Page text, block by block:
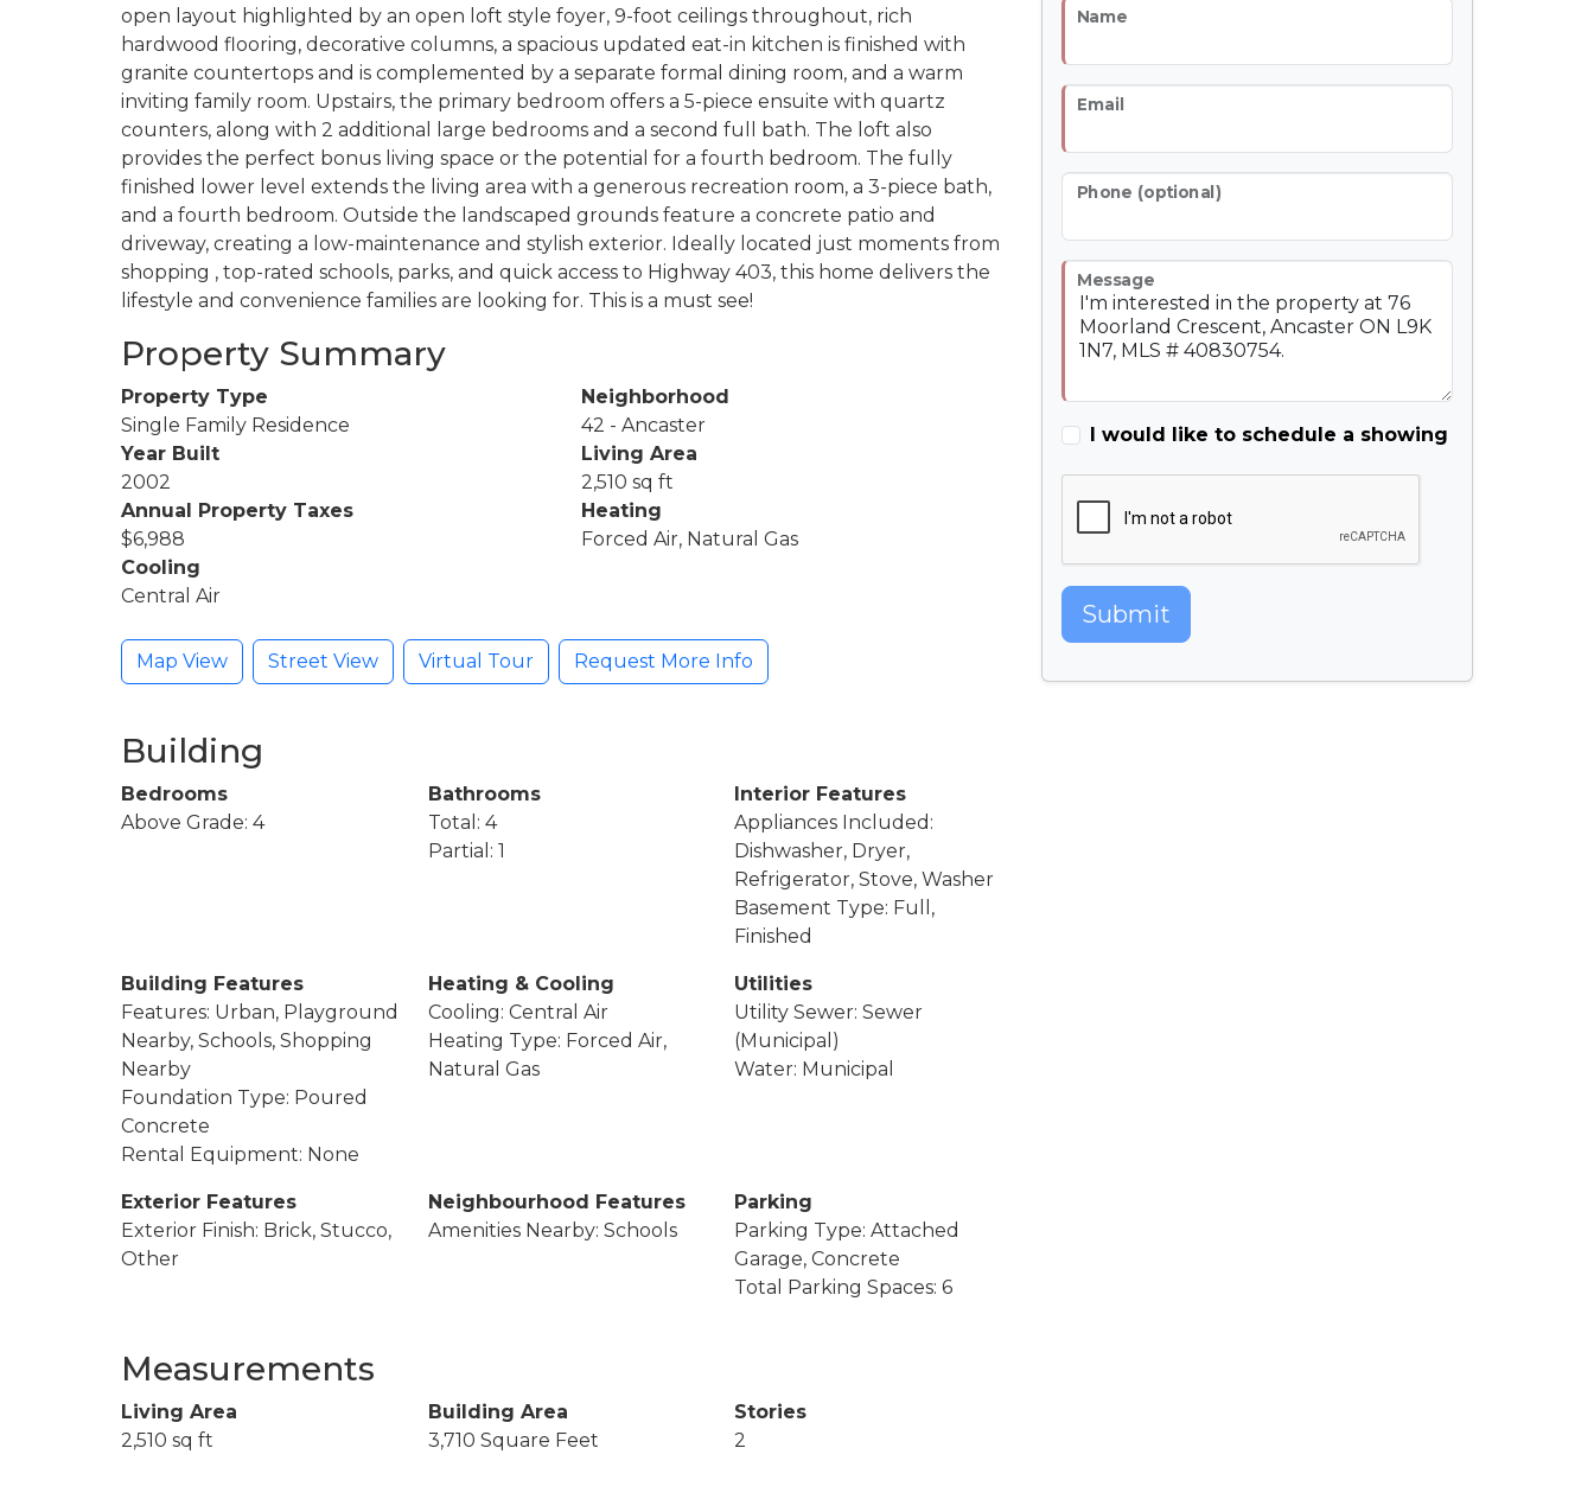
open layout highlighted by an open loft style foyer, 9-foot ceilings throughout, rich
hardwood flooring, decorative columns, a spacious updated eat-in kitchen is finished with
granite countertops and is complemented by a separate formal dining room, and a warm
inviting family room. Upstairs, the primary bedroom offers a 5-piece ensuite with quartz
counters, along with 2 additional large bedrooms and a second full bath. The loft also
provides the perfect bonus living space or the potential for a fourth bedroom. The fully
finished lower level extends the living area with a generous recreation room, a 3-piece bath,
and a fourth bedroom. Outside the landscaped grounds feature a concrete patio and
driveway, creating a low-maintenance and stylish exterior. Ideally located just moments from
shopping , top-rated schools, parks, and quick access to Highway 403, this home delivers the
lifestyle and convenience families are looking for. This is a must see!
Property Summary
Property Type
Single Family Residence
Neighborhood
42 - Ancaster
Year Built
2002
Living Area
2,510 sq ft
Annual Property Taxes
$6,988
Heating
Forced Air, Natural Gas
Cooling
Central Air
Map View Street View Virtual Tour Request More Info
Building
Bedrooms
Above Grade: 4
Bathrooms
Total: 4
Partial: 1
Interior Features
Appliances Included:
Dishwasher, Dryer,
Refrigerator, Stove, Washer
Basement Type: Full,
Finished
Building Features
Features: Urban, Playground
Nearby, Schools, Shopping
Nearby
Foundation Type: Poured
Concrete
Rental Equipment: None
Heating & Cooling
Cooling: Central Air
Heating Type: Forced Air,
Natural Gas
Utilities
Utility Sewer: Sewer
(Municipal)
Water: Municipal
Exterior Features
Exterior Finish: Brick, Stucco,
Other
Neighbourhood Features
Amenities Nearby: Schools
Parking
Parking Type: Attached
Garage, Concrete
Total Parking Spaces: 6
Measurements
Living Area
2,510 sq ft
Building Area
3,710 Square Feet
Stories
2
Name
Email
Phone (optional)
Message
I would like to schedule a showing
Submit